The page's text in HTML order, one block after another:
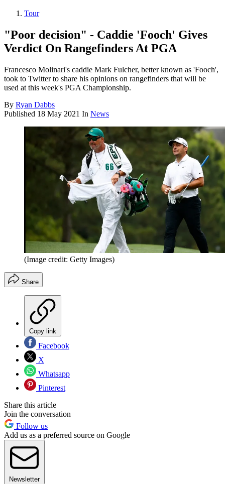
Tour
"Poor decision" - Caddie 'Fooch' Gives
Verdict On Rangefinders At PGA
Francesco Molinari's caddie Mark Fulcher, better known as 'Fooch',
took to Twitter to share his opinions on rangefinders that will be
used at this week's PGA Championship.
By Ryan Dabbs
Published 18 May 2021 In News
(Image credit: Getty Images)
Share
Copy link
Facebook
X
Whatsapp
Pinterest
Share this article
Join the conversation
Follow us
Add us as a preferred source on Google
Newsletter